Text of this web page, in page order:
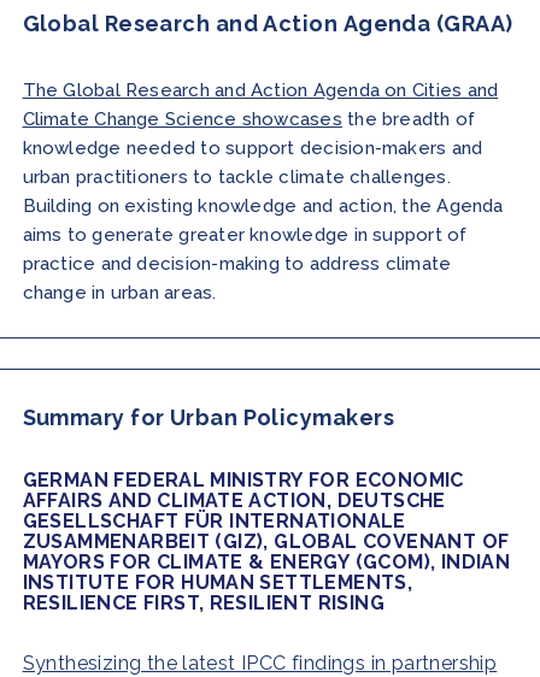
Global Research and Action Agenda (GRAA)
The Global Research and Action Agenda on Cities and
Climate Change Science showcases the breadth of
knowledge needed to support decision-makers and
urban practitioners to tackle climate challenges.
Building on existing knowledge and action, the Agenda
aims to generate greater knowledge in support of
practice and decision-making to address climate
change in urban areas.
Summary for Urban Policymakers
GERMAN FEDERAL MINISTRY FOR ECONOMIC
AFFAIRS AND CLIMATE ACTION, DEUTSCHE
GESELLSCHAFT FÜR INTERNATIONALE
ZUSAMMENARBEIT (GIZ), GLOBAL COVENANT OF
MAYORS FOR CLIMATE & ENERGY (GCOM), INDIAN
INSTITUTE FOR HUMAN SETTLEMENTS,
RESILIENCE FIRST, RESILIENT RISING
Synthesizing the latest IPCC findings in partnership